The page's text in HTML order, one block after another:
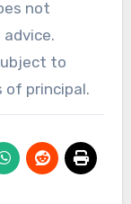
not
to
of principal.